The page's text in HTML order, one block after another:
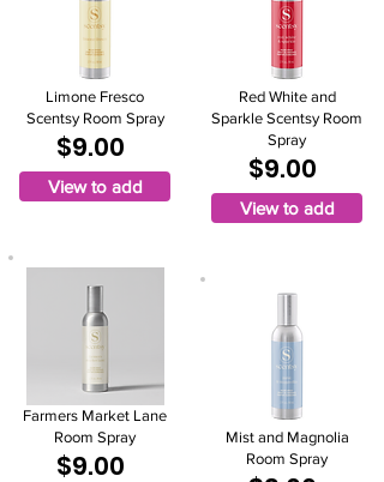
Limone Fresco
Scentsy Room Spray
$9.00
View to add
Farmers Market Lane
Room Spray
$9.00
Red White and
Sparkle Scentsy Room
Spray
$9.00
View to add
Mist and Magnolia
Room Spray